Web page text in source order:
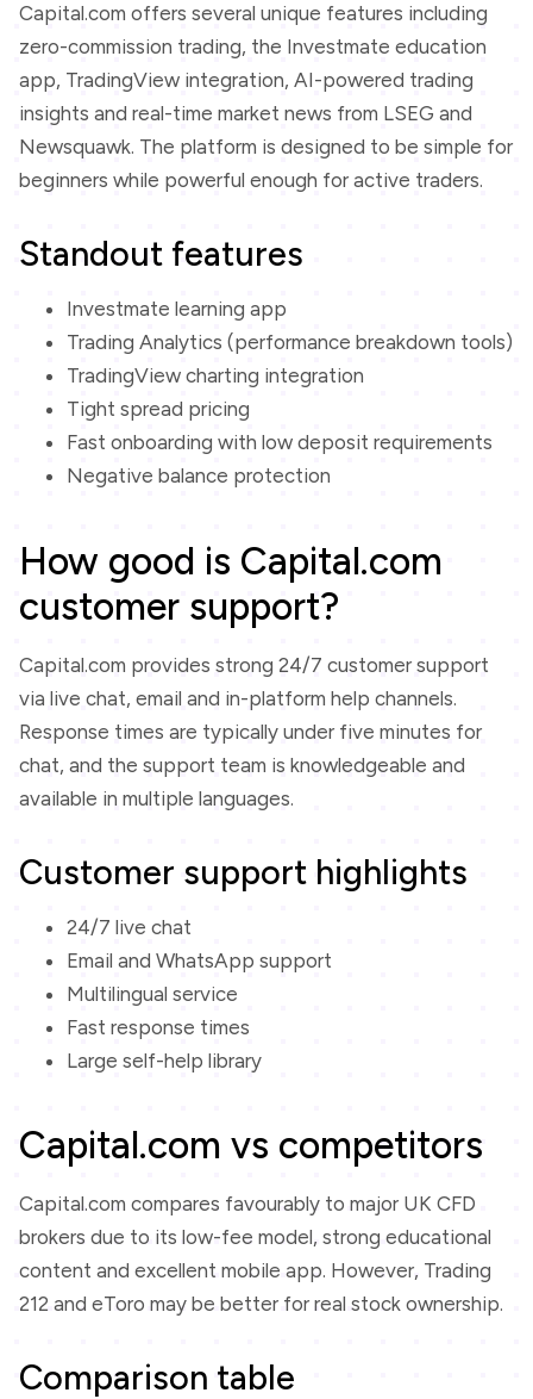
Capital.com offers several unique features including
zero-commission trading, the Investmate education
app, TradingView integration, AI-powered trading
insights and real-time market news from LSEG and
Newsquawk. The platform is designed to be simple for
beginners while powerful enough for active traders.
Standout features
Investmate learning app
Trading Analytics (performance breakdown tools)
TradingView charting integration
Tight spread pricing
Fast onboarding with low deposit requirements
Negative balance protection
How good is Capital.com
customer support?
Capital.com provides strong 24/7 customer support
via live chat, email and in-platform help channels.
Response times are typically under five minutes for
chat, and the support team is knowledgeable and
available in multiple languages.
Customer support highlights
24/7 live chat
Email and WhatsApp support
Multilingual service
Fast response times
Large self-help library
Capital.com vs competitors
Capital.com compares favourably to major UK CFD
brokers due to its low-fee model, strong educational
content and excellent mobile app. However, Trading
212 and eToro may be better for real stock ownership.
Comparison table